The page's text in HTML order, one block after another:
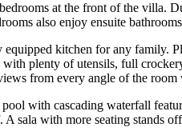
at the front of the villa.
also enjoy ensuite
kitchen for any family.
plenty of utensils, full
from every angle of the
with cascading waterfall
sala with more seating stands